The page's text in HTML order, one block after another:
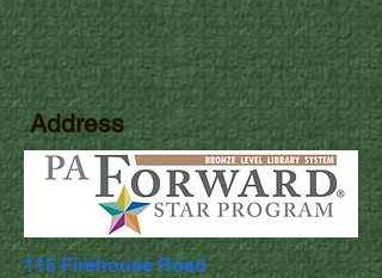
Address
115 Firehouse Road